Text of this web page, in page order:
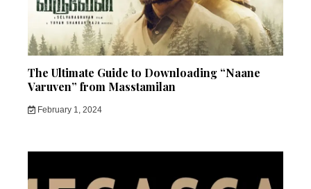
The Ultimate Guide to Downloading “Naane
Varuven” from Masstamilan
February 1, 2024